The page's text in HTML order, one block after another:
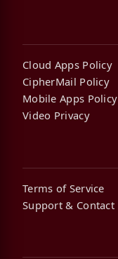
Cloud Apps Policy
CipherMail Policy
Mobile Apps Policy
Video Privacy
Terms of Service
Support & Contact